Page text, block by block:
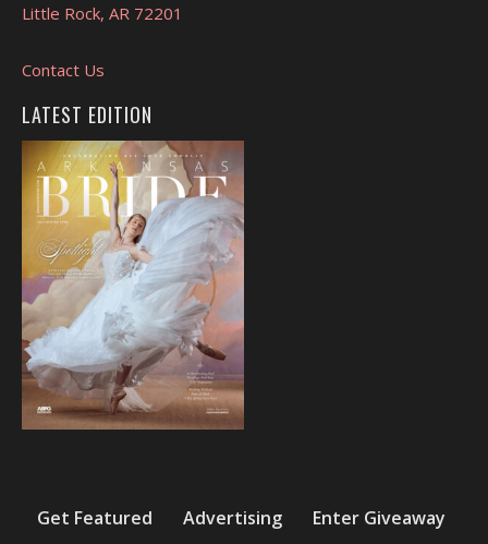
Little Rock, AR 72201
Contact Us
LATEST EDITION
Get Featured Advertising
Enter Giveaway